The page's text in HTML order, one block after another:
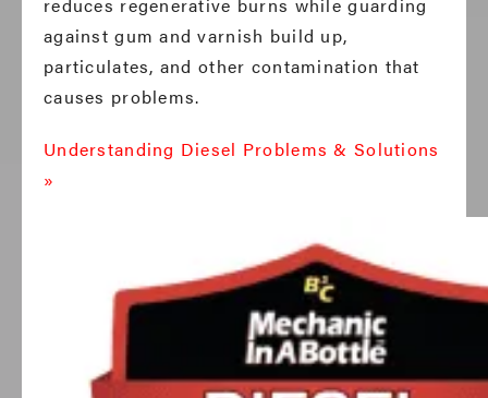
against gum and varnish build up,
particulates, and other contamination that
causes problems.
Understanding Diesel Problems & Solutions
»